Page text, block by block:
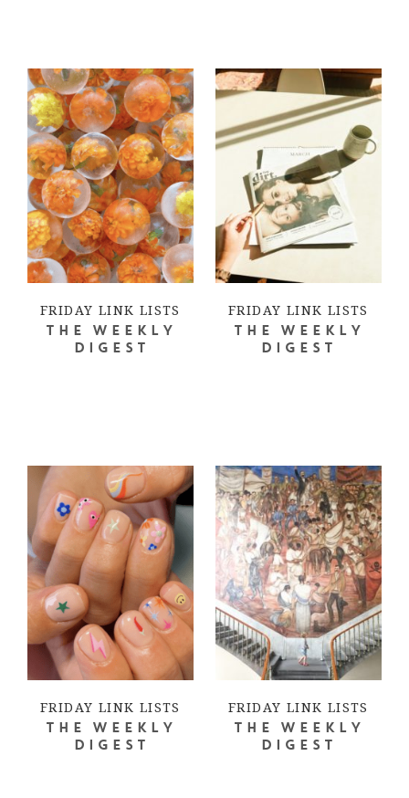
FRIDAY LINK LISTS
THE WEEKLY
DIGEST
FRIDAY LINK LISTS
THE WEEKLY
DIGEST
FRIDAY LINK LISTS
THE WEEKLY
DIGEST
FRIDAY LINK LISTS
THE WEEKLY
DIGEST